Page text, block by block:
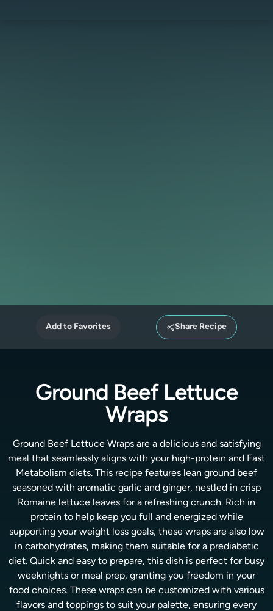
Add to Favorites Share Recipe
Ground Beef Lettuce
Wraps
Ground Beef Lettuce Wraps are a delicious and satisfying
meal that seamlessly aligns with your high-protein and Fast
Metabolism diets. This recipe features lean ground beef
seasoned with aromatic garlic and ginger, nestled in crisp
Romaine lettuce leaves for a refreshing crunch. Rich in
protein to help keep you full and energized while
supporting your weight loss goals, these wraps are also low
in carbohydrates, making them suitable for a prediabetic
diet. Quick and easy to prepare, this dish is perfect for busy
weeknights or meal prep, granting you freedom in your
food choices. These wraps can be customized with various
flavors and toppings to suit your palette, ensuring every